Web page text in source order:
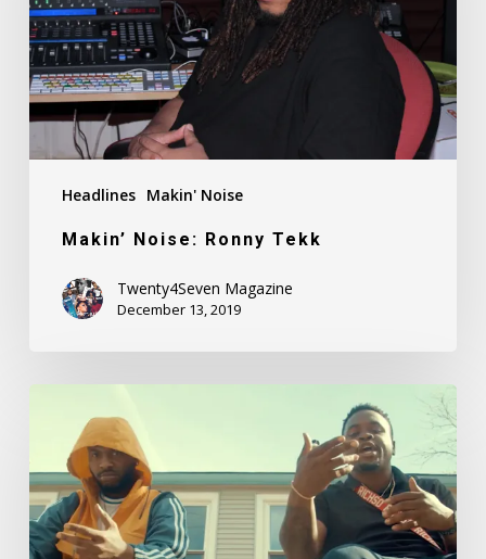
Headlines Makin' Noise
Makin’ Noise: Ronny Tekk
Twenty4Seven Magazine
December 13, 2019
Breeze
–
Dummy